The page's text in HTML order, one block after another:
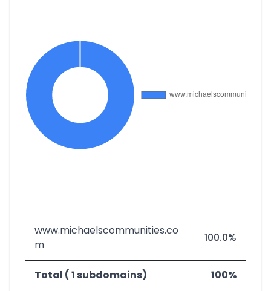
www.michaelscommunities.co
m
100.0%
Total ( 1 subdomains) 100%